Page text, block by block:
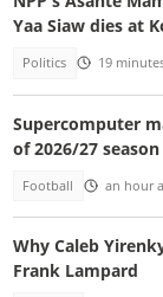
Yaa Siaw dies at
Politics 19
Supercomputer
of 2026/27 season
Football an hour
Why Caleb
Frank Lampard